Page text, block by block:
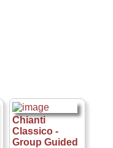
Chianti
Classico -
Group Guided